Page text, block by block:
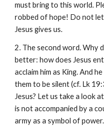
must bring to this world.
robbed of hope! Do not
Jesus gives us.
2. The second word. Why
better: how does Jesus
acclaim him as King. And
them to be silent (cf. Lk
Jesus? Let us take a look
is not accompanied by a
army as a symbol of